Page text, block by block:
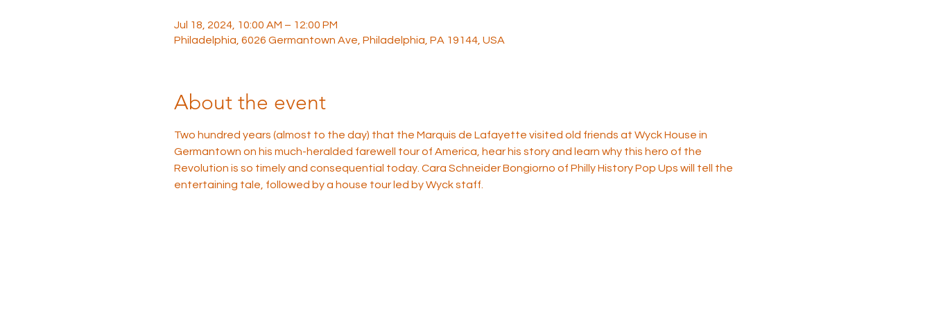
Jul 18, 2024, 10:00 AM – 12:00 PM
Philadelphia, 6026 Germantown Ave, Philadelphia, PA 19144, USA
About the event
Two hundred years (almost to the day) that the Marquis de Lafayette visited old friends at Wyck House in
Germantown on his much-heralded farewell tour of America, hear his story and learn why this hero of the
Revolution is so timely and consequential today. Cara Schneider Bongiorno of Philly History Pop Ups will tell the
entertaining tale, followed by a house tour led by Wyck staff.